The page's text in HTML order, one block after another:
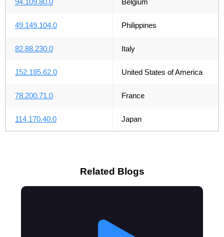
49.149.104.0 Philippines
82.88.230.0 Italy
152.185.62.0 United States of America
78.200.71.0 France
114.170.40.0 Japan
Related Blogs